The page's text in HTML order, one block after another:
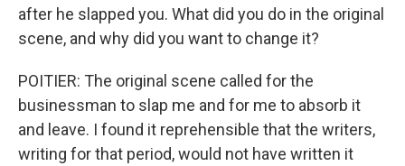
after he slapped you. What did you do in the original
scene, and why did you want to change it?
POITIER: The original scene called for the
businessman to slap me and for me to absorb it
and leave. I found it reprehensible that the writers,
writing for that period, would not have written it